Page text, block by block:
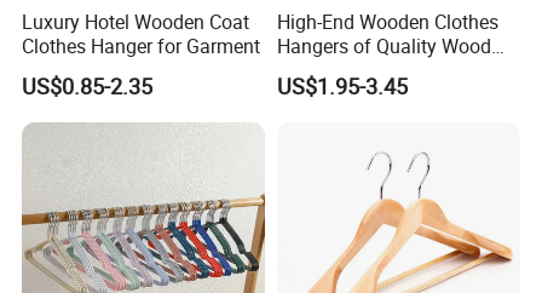
Luxury Hotel Wooden Coat
Clothes Hanger for Garment
US$0.85-2.35
High-End Wooden Clothes
Hangers of Quality Wood
with Wide Shoulders for
Coats/Suits Display; Good
US$1.95-3.45